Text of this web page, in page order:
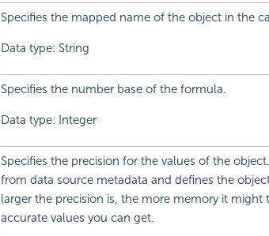
Specifies the mapped name of the object in the
Data type: String
Specifies the number base of the formula.
Data type: Integer
Specifies the precision for the values of the
from data source metadata and defines the
larger the precision is, the more memory it might
accurate values you can get.